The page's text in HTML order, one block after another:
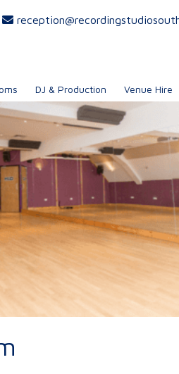
DJ & Production Venue Hire